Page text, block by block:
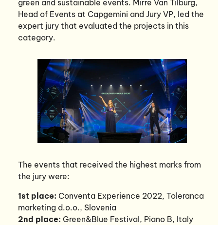
green and sustainable events. Mirre Van Tilburg,
Head of Events at Capgemini and Jury VP, led the
expert jury that evaluated the projects in this
category.
The events that received the highest marks from
the jury were:
1st place: Conventa Experience 2022, Toleranca
marketing d.o.o., Slovenia
2nd place: Green&Blue Festival, Piano B, Italy